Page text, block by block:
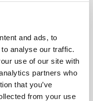
and ads, to
analyse our traffic.
use of our site with
partners who
that you’ve
from your use